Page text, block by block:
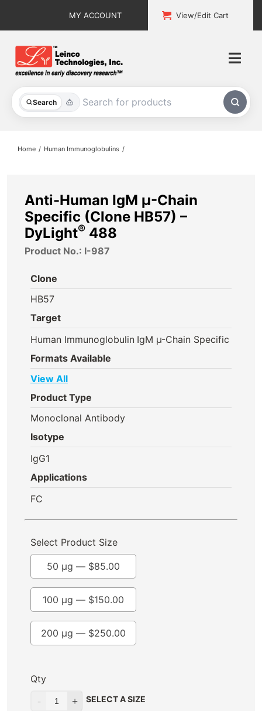
MY ACCOUNT View/Edit Cart
Search
All Products
About
Contact
Home Human Immunoglobulins
Anti-Human IgM µ-Chain
Specific (Clone HB57) –
DyLight® 488
Product No.: I-987
Clone
HB57
Target
Human Immunoglobulin IgM µ-Chain Specific
Formats Available
View All
Product Type
Monoclonal Antibody
Isotype
IgG1
Applications
FC
Select Product Size
50 µg — $85.00
100 µg — $150.00
200 µg — $250.00
Qty
SELECT A SIZE